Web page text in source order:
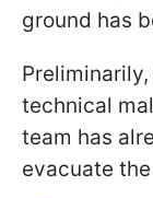
ground has
technical
team has
evacuate